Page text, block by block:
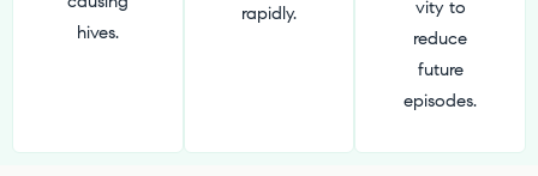
hives.
rapidly.
vity to
reduce
future
episodes.